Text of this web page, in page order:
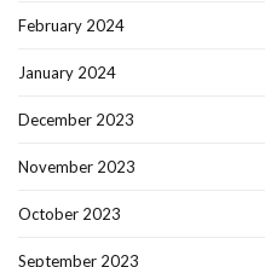
February 2024
January 2024
December 2023
November 2023
October 2023
September 2023